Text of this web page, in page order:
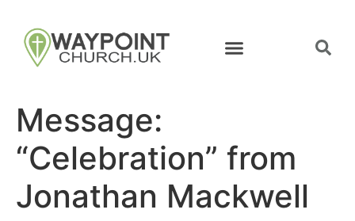
Message:
“Celebration” from
Jonathan Mackwell